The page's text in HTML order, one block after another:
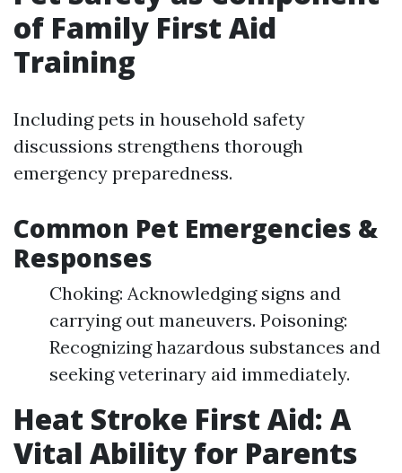
of Family First Aid
Training
Including pets in household safety
discussions strengthens thorough
emergency preparedness.
Common Pet Emergencies &
Responses
Choking: Acknowledging signs and
carrying out maneuvers. Poisoning:
Recognizing hazardous substances and
seeking veterinary aid immediately.
Heat Stroke First Aid: A
Vital Ability for Parents